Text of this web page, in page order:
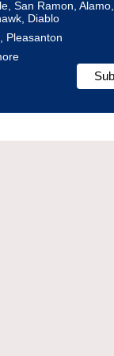
San Ramon, Alamo,
Diablo
Pleasanton